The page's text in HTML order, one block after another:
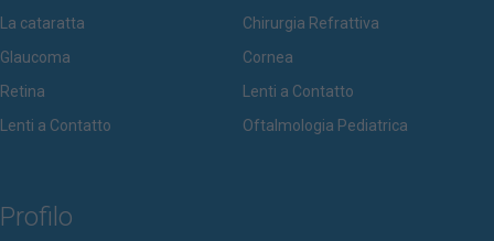
La cataratta
Chirurgia Refrattiva
Glaucoma
Cornea
Retina
Lenti a Contatto
Lenti a Contatto
Oftalmologia Pediatrica
Profilo